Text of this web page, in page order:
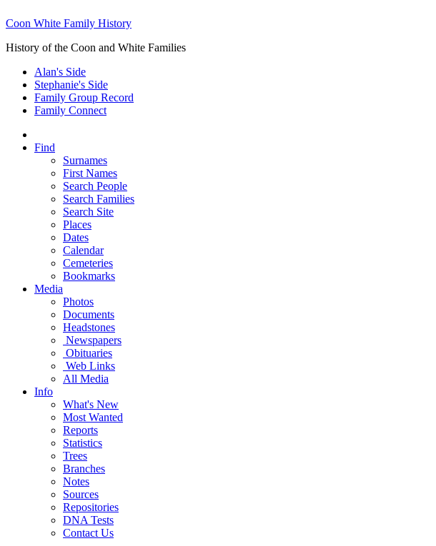
Coon White Family History
History of the Coon and White Families
Alan's Side
Stephanie's Side
Family Group Record
Family Connect
Find
Surnames
First Names
Search People
Search Families
Search Site
Places
Dates
Calendar
Cemeteries
Bookmarks
Media
Photos
Documents
Headstones
Newspapers
Obituaries
Web Links
All Media
Info
What's New
Most Wanted
Reports
Statistics
Trees
Branches
Notes
Sources
Repositories
DNA Tests
Contact Us